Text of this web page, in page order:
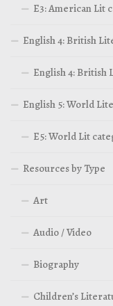
E3: American Lit
English 4: British
English 4:
English 5: World
E5: World Lit
Resources by Type
Art
Audio / Video
Biography
Children’s